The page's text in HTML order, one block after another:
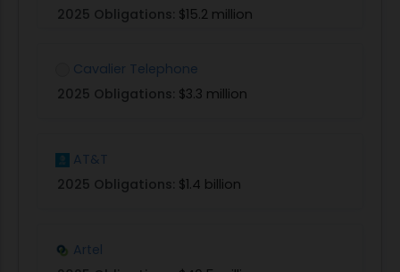
2025 Obligations: $15.2 million
Cavalier Telephone
2025 Obligations: $3.3 million
AT&T
2025 Obligations: $1.4 billion
Artel